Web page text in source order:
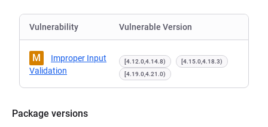
Vulnerability Vulnerable Version
M
Improper Input
Validation
[4.12.0,4.14.8)
[4.15.0,4.18.3)
[4.19.0,4.21.0)
Package versions